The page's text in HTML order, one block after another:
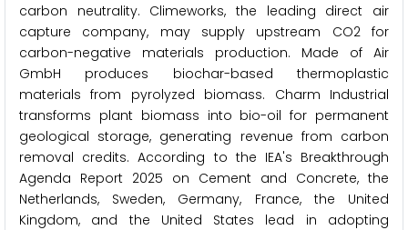
carbon neutrality. Climeworks, the leading direct air
capture company, may supply upstream CO2 for
carbon-negative materials production. Made of Air
GmbH produces biochar-based thermoplastic
materials from pyrolyzed biomass. Charm Industrial
transforms plant biomass into bio-oil for permanent
geological storage, generating revenue from carbon
removal credits. According to the IEA's Breakthrough
Agenda Report 2025 on Cement and Concrete, the
Netherlands, Sweden, Germany, France, the United
Kingdom, and the United States lead in adopting